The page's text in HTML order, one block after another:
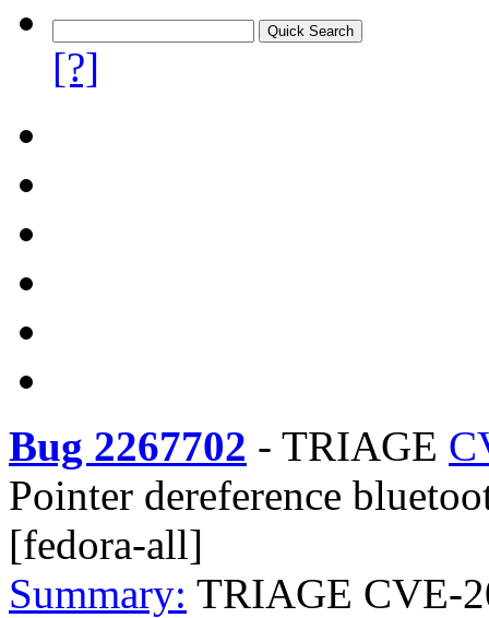
[?]
Bug 2267702 - TRIAGE
Pointer dereference
[fedora-all]
Summary: TRIAGE CVE-